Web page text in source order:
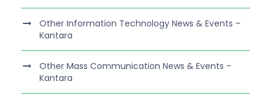
Other Information Technology News & Events –
Kantara
Other Mass Communication News & Events –
Kantara